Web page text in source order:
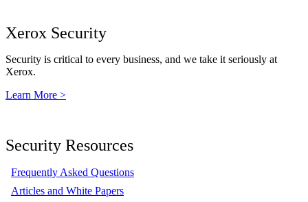
Xerox Security
Security is critical to every business, and we take it seriously at
Xerox.
Learn More >
Security Resources
Frequently Asked Questions
Articles and White Papers